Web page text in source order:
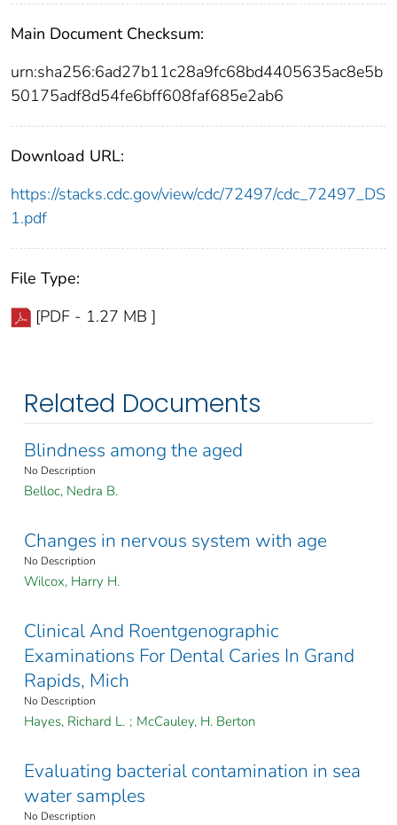
Main Document Checksum:
urn:sha256:6ad27b11c28a9fc68bd4405635ac8e5b
50175adf8d54fe6bff608faf685e2ab6
Download URL:
https://stacks.cdc.gov/view/cdc/72497/cdc_72497_DS
1.pdf
File Type:
[PDF - 1.27 MB ]
Related Documents
Blindness among the aged
No Description
Belloc, Nedra B.
Changes in nervous system with age
No Description
Wilcox, Harry H.
Clinical And Roentgenographic
Examinations For Dental Caries In Grand
Rapids, Mich
No Description
Hayes, Richard L. ; McCauley, H. Berton
Evaluating bacterial contamination in sea
water samples
No Description